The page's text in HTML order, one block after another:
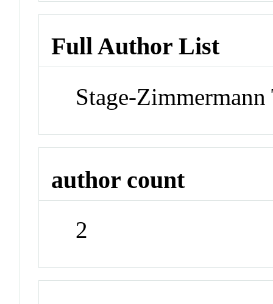
Full Author List
Stage-
author count
2